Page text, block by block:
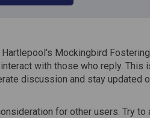
Mockingbird
with those who reply. This
discussion and stay updated
for other users. Try to